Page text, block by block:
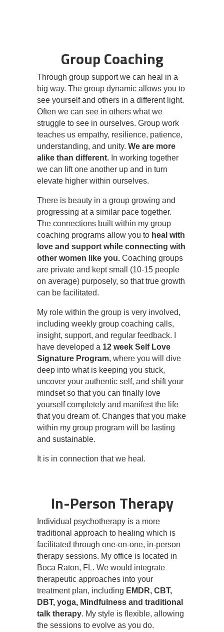
Group Coaching
Through group support we can heal in a
big way. The group dynamic allows you to
see yourself and others in a different light.
Often we can see in others what we
struggle to see in ourselves. Group work
teaches us empathy, resilience, patience,
understanding, and unity. We are more
alike than different. In working together
we can lift one another up and in turn
elevate higher within ourselves.
There is beauty in a group growing and
progressing at a similar pace together.
The connections built within my group
coaching programs allow you to heal with
love and support while connecting with
other women like you. Coaching groups
are private and kept small (10-15 people
on average) purposely, so that true growth
can be facilitated.
My role within the group is very involved,
including weekly group coaching calls,
insight, support, and regular feedback. I
have developed a 12 week Self Love
Signature Program, where you will dive
deep into what is keeping you stuck,
uncover your authentic self, and shift your
mindset so that you can finally love
yourself completely and manifest the life
that you dream of. Changes that you make
within my group program will be lasting
and sustainable.
It is in connection that we heal.
In-Person Therapy
Individual psychotherapy is a more
traditional approach to healing which is
facilitated through one-on-one, in-person
therapy sessions. My office is located in
Boca Raton, FL. We would integrate
therapeutic approaches into your
treatment plan, including EMDR, CBT,
DBT, yoga, Mindfulness and traditional
talk therapy. My style is flexible, allowing
the sessions to evolve as you do.